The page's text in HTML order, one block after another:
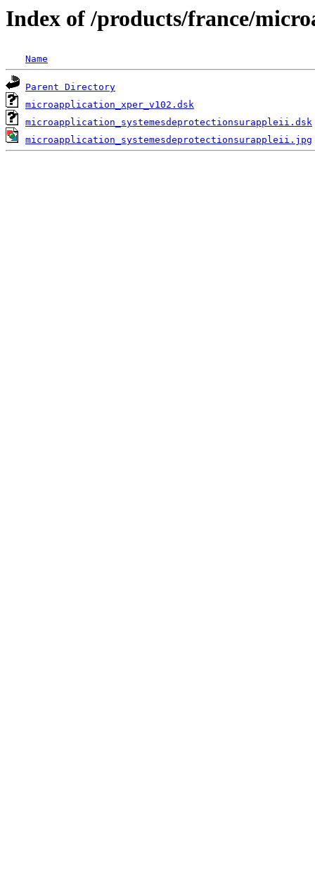
Index of /products/france/
Name
Parent Directory
microapplication_xper_v102.dsk
microapplication_systemesdeprotectionsurappleii.dsk
microapplication_systemesdeprotectionsurappleii.jpg